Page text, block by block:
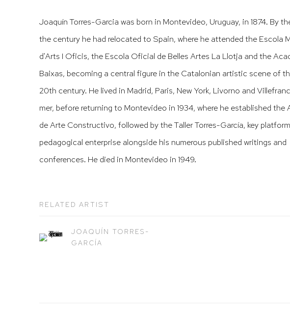
Joaquín Torres-Garcia was born in Montevideo, Uruguay, in 1874. By
the century he had relocated to Spain, where he attended the Escola
d'Arts I Oficis, the Escola Oficial de Belles Artes La Llotja and the
Baixas, becoming a central figure in the Catalonian artistic scene of
20th century. He lived in Madrid, Paris, New York, Livorno and
mer, before returning to Montevideo in 1934, where he established the
de Arte Constructivo, followed by the Taller Torres-García, key
pedagogical enterprise alongside his numerous published writings and
conferences. He died in Montevideo in 1949.
RELATED ARTIST
JOAQUÍN TORRES-
GARCÍA